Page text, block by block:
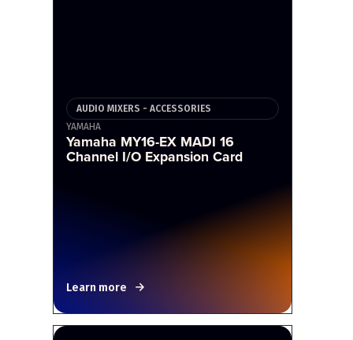
AUDIO MIXERS - ACCESSORIES
YAMAHA
Yamaha MY16-EX MADI 16
Channel I/O Expansion Card
Learn more